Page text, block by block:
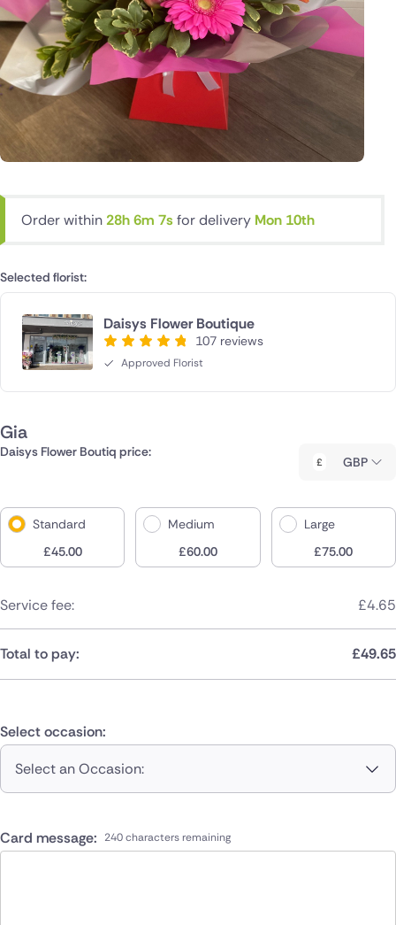
Order within28h 6m 6s for delivery Mon 10th
Selected florist:
Daisys Flower Boutique
107 reviews
Approved Florist
Gia
Daisys Flower Boutiq price:
GBP
Standard
£45.00
Medium
£60.00
Large
£75.00
Service fee: £4.65
Total to pay: £49.65
Select occasion:
Select an Occasion:
Card message: 240 characters remaining